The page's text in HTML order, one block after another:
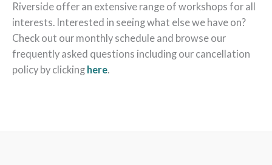
Riverside offer an extensive range of workshops for all
interests. Interested in seeing what else we have on?
Check out our monthly schedule and browse our
frequently asked questions including our cancellation
policy by clicking here.